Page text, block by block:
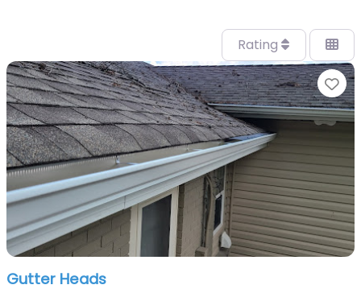
Rating
Gutter Heads